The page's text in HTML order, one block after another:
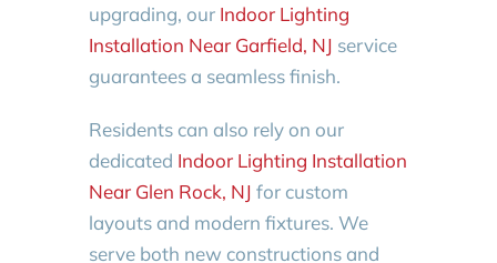
upgrading, our Indoor Lighting
Installation Near Garfield, NJ service
guarantees a seamless finish.
Residents can also rely on our
dedicated Indoor Lighting Installation
Near Glen Rock, NJ for custom
layouts and modern fixtures. We
serve both new constructions and